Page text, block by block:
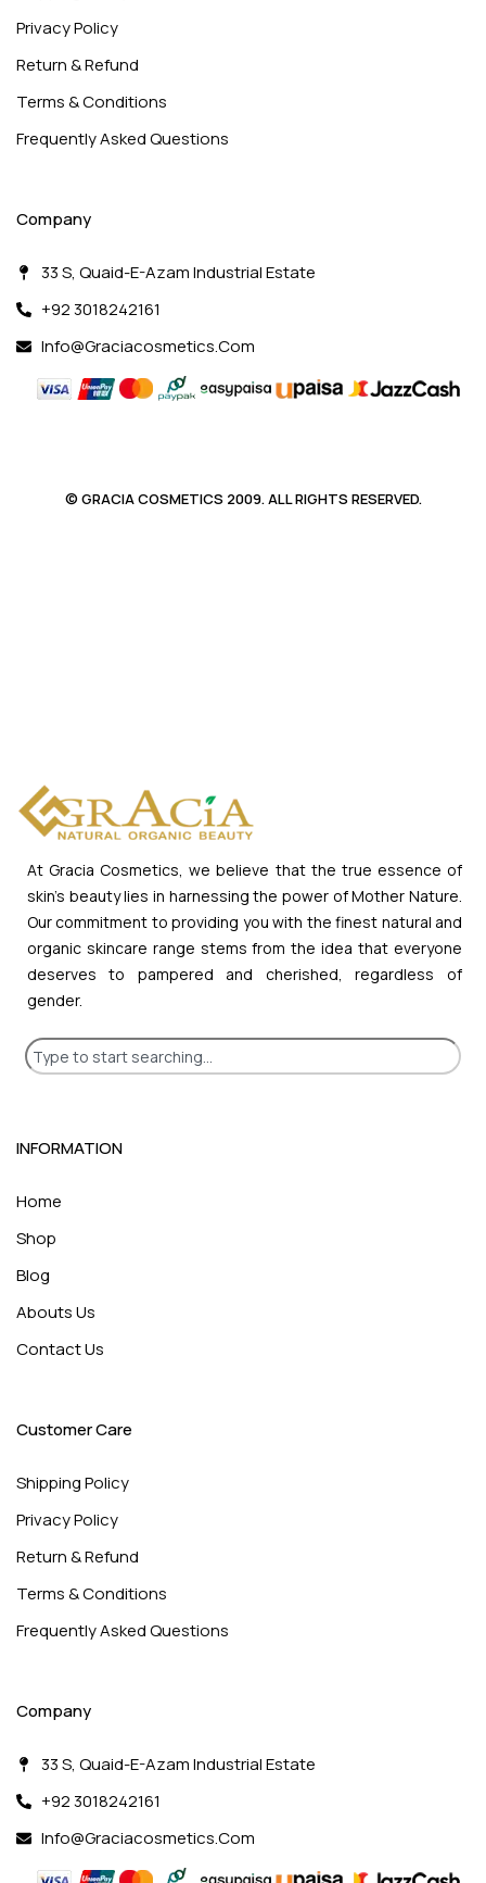
Privacy Policy
Return & Refund
Terms & Conditions
Frequently Asked Questions
Company
33 S, Quaid-E-Azam Industrial Estate
+92 3018242161
Info@graciacosmetics.com
© GRACIA COSMETICS 2009. ALL RIGHTS RESERVED.
At Gracia Cosmetics, we believe that the true essence of
skin’s beauty lies in harnessing the power of Mother Nature.
Our commitment to providing you with the finest natural and
organic skincare range stems from the idea that everyone
deserves to pampered and cherished, regardless of
gender.
INFORMATION
Home
Shop
Blog
Abouts Us
Contact Us
Customer Care
Shipping Policy
Privacy Policy
Return & Refund
Terms & Conditions
Frequently Asked Questions
Company
33 S, Quaid-E-Azam Industrial Estate
+92 3018242161
Info@graciacosmetics.com